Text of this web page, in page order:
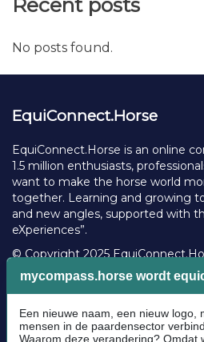
Recent posts
No posts found.
EquiConnect.Horse
EquiConnect.Horse is an online
1.5 million enthusiasts,
want to make the horse world
together. Learning and growing
and new angles, supported with
eXperiences”.
© Copyright 2025
Community Guidelines